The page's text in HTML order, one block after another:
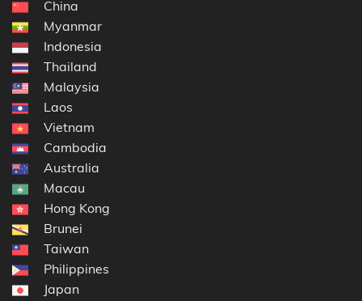
China
Myanmar
Indonesia
Thailand
Malaysia
Laos
Vietnam
Cambodia
Australia
Macau
Hong Kong
Brunei
Taiwan
Philippines
Japan